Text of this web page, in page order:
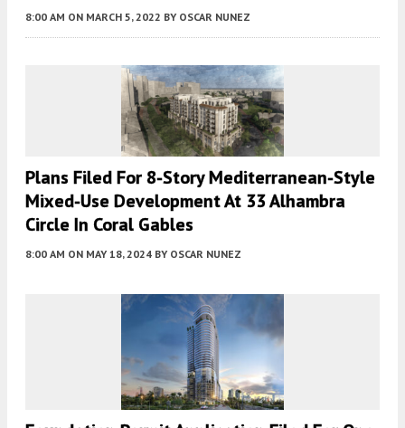
8:00 AM ON MARCH 5, 2022 BY OSCAR NUNEZ
Plans Filed For 8-Story Mediterranean-Style
Mixed-Use Development At 33 Alhambra
Circle In Coral Gables
8:00 AM ON MAY 18, 2024 BY OSCAR NUNEZ